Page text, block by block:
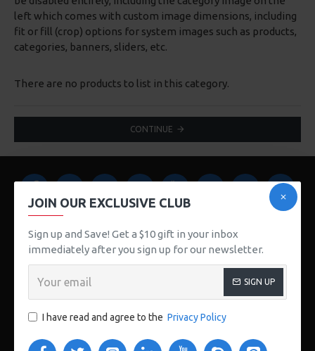
JOIN OUR EXCLUSIVE CLUB
Sign up and Save! Get a $10 gift in your inbox
immediately after you sign up for our newsletter.
SIGN UP
I have read and agree to the Privacy Policy
left which comes with custom image dimensions, including
fit or fill (crop) options for system images such as products,
categories, banners, sliders, etc.
There are no products to list in this category.
CONTINUE